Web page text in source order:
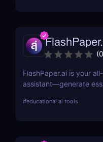
(0
FlashPaper.ai is your
assistant—generate
for students,
#educational ai tools